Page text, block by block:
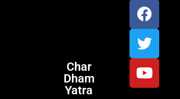
Char
Dham
Yatra